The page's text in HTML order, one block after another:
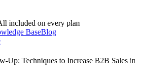
included on every plan
BaseBlog
Up: Techniques to Increase B2B Sales in